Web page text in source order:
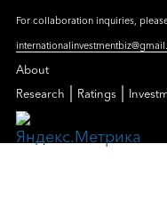
For collaboration inquiries,
About
Research
Ratings